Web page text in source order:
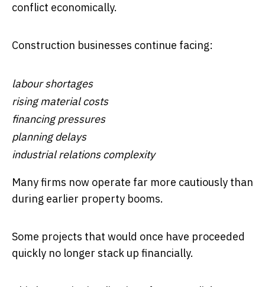
conflict economically.
Construction businesses continue facing:
labour shortages
rising material costs
financing pressures
planning delays
industrial relations complexity
Many firms now operate far more cautiously than
during earlier property booms.
Some projects that would once have proceeded
quickly no longer stack up financially.